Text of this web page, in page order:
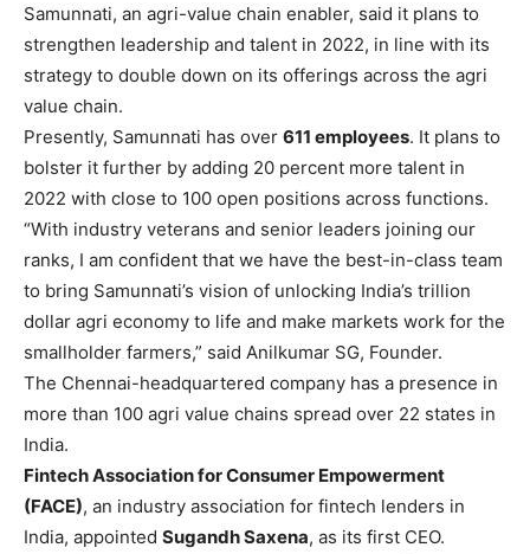
Samunnati, an agri-value chain enabler, said it plans to
strengthen leadership and talent in 2022, in line with its
strategy to double down on its offerings across the agri
value chain.
Presently, Samunnati has over 611 employees. It plans to
bolster it further by adding 20 percent more talent in
2022 with close to 100 open positions across functions.
“With industry veterans and senior leaders joining our
ranks, I am confident that we have the best-in-class team
to bring Samunnati’s vision of unlocking India’s trillion
dollar agri economy to life and make markets work for the
smallholder farmers,” said Anilkumar SG, Founder.
The Chennai-headquartered company has a presence in
more than 100 agri value chains spread over 22 states in
India.
Fintech Association for Consumer Empowerment
(FACE), an industry association for fintech lenders in
India, appointed Sugandh Saxena, as its first CEO.